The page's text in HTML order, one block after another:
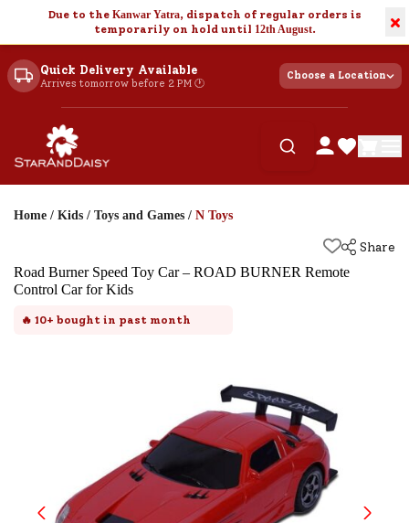
Due to the Kanwar Yatra, dispatch of regular orders is
temporarily on hold until 12th August. ×
Quick Delivery Available
Arrives tomorrow before 2 PM 🕐
Choose a Location
Home / Kids / Toys and Games / N Toys
Share
Road Burner Speed Toy Car – ROAD BURNER Remote
Control Car for Kids
🔥 10+ bought in past month